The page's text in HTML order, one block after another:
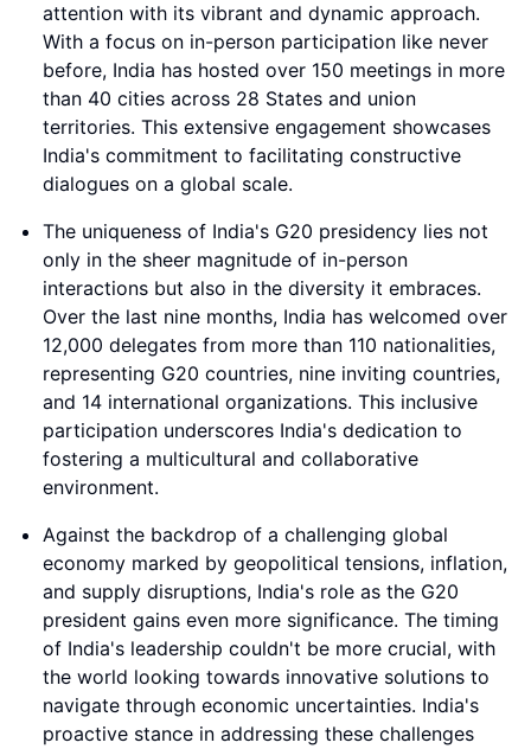
attention with its vibrant and dynamic approach.
With a focus on in-person participation like never
before, India has hosted over 150 meetings in more
than 40 cities across 28 States and union
territories. This extensive engagement showcases
India's commitment to facilitating constructive
dialogues on a global scale.
The uniqueness of India's G20 presidency lies not
only in the sheer magnitude of in-person
interactions but also in the diversity it embraces.
Over the last nine months, India has welcomed over
12,000 delegates from more than 110 nationalities,
representing G20 countries, nine inviting countries,
and 14 international organizations. This inclusive
participation underscores India's dedication to
fostering a multicultural and collaborative
environment.
Against the backdrop of a challenging global
economy marked by geopolitical tensions, inflation,
and supply disruptions, India's role as the G20
president gains even more significance. The timing
of India's leadership couldn't be more crucial, with
the world looking towards innovative solutions to
navigate through economic uncertainties. India's
proactive stance in addressing these challenges